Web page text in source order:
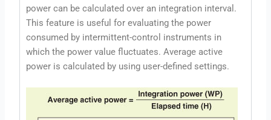
power can be calculated over an integration interval.
This feature is useful for evaluating the power
consumed by intermittent-control instruments in
which the power value fluctuates. Average active
power is calculated by using user-defined settings.